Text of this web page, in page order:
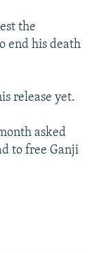
the
end his death
release yet.
asked
to free Ganji